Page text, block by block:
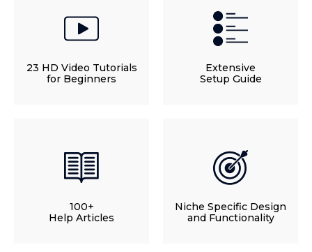
23 HD Video Tutorials
for Beginners
Extensive
Setup Guide
100+
Help Articles
Niche Specific Design
and Functionality